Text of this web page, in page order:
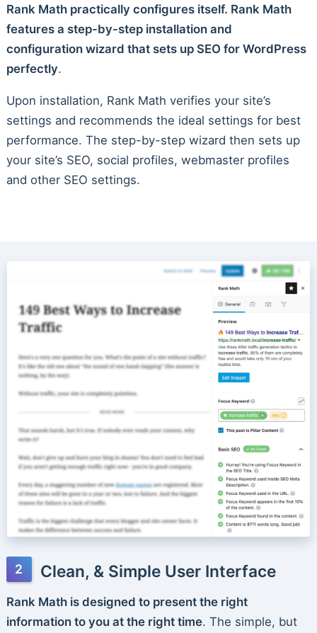
Rank Math practically configures itself. Rank Math
features a step-by-step installation and
configuration wizard that sets up SEO for WordPress
perfectly.
Upon installation, Rank Math verifies your site’s
settings and recommends the ideal settings for best
performance. The step-by-step wizard then sets up
your site’s SEO, social profiles, webmaster profiles
and other SEO settings.
Clean, & Simple User Interface
Rank Math is designed to present the right
information to you at the right time. The simple, but